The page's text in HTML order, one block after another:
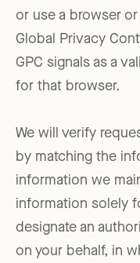
or use a browser
Global Privacy
GPC signals as a
for that browser.
We will verify
by matching the
information we
information solely
designate an
on your behalf, in